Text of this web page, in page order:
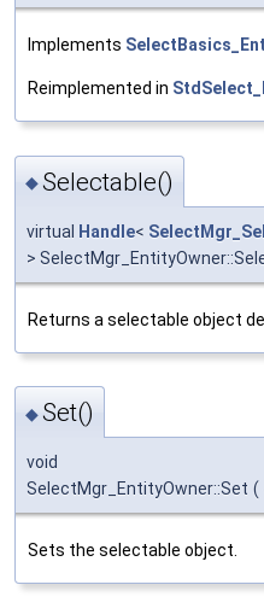
Implements
Reimplemented in
◆Selectable()
virtual Handle<
>
Returns a selectable object
◆Set()
void
SelectMgr_EntityOwner::Set (
Sets the selectable object.